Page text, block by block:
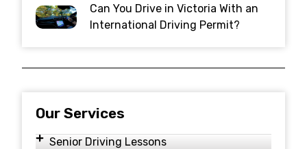
Can You Drive in Victoria With an
International Driving Permit?
Our Services
Senior Driving Lessons